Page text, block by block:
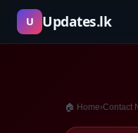
Skip
content
U Updates.lk
🏠 Home›Contact